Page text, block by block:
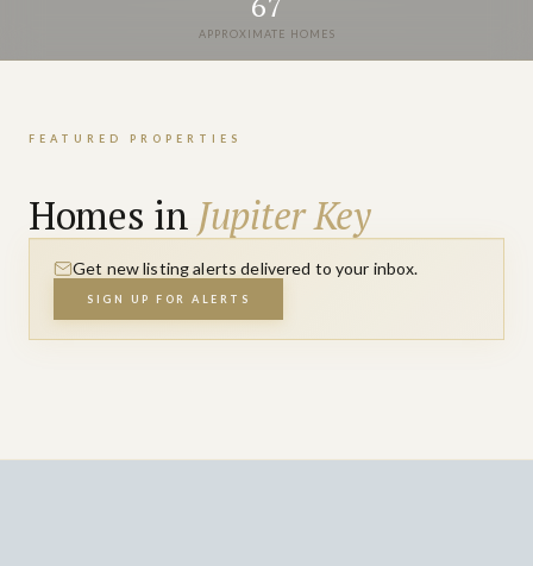
APPROXIMATE HOMES
FEATURED PROPERTIES
Homes in Jupiter Key
Get new listing alerts delivered to your inbox.
SIGN UP FOR ALERTS